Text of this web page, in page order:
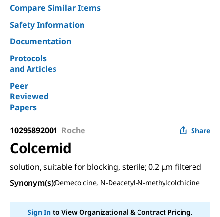
Compare Similar Items
Safety Information
Documentation
Protocols
and Articles
Peer
Reviewed
Papers
10295892001 Roche Share
Colcemid
solution, suitable for blocking, sterile; 0.2 μm filtered
Synonym(s):Demecolcine, N-Deacetyl-N-methylcolchicine
Sign Into View Organizational & Contract Pricing.